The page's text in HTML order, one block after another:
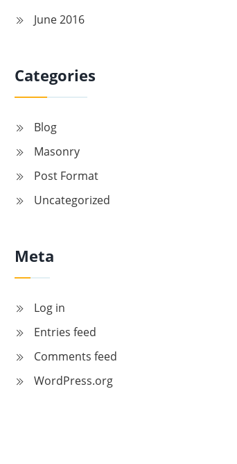
June 2016
Categories
Blog
Masonry
Post Format
Uncategorized
Meta
Log in
Entries feed
Comments feed
WordPress.org